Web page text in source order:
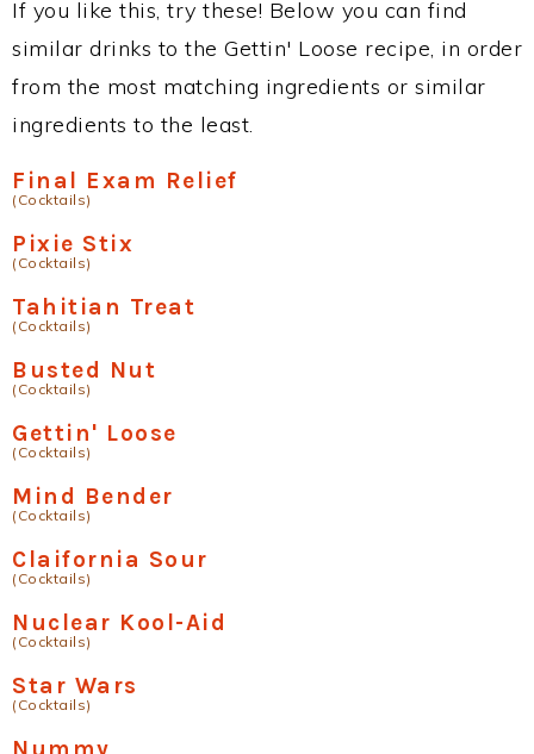
If you like this, try these! Below you can find
similar drinks to the Gettin' Loose recipe, in order
from the most matching ingredients or similar
ingredients to the least.
Final Exam Relief
(Cocktails)
Pixie Stix
(Cocktails)
Tahitian Treat
(Cocktails)
Busted Nut
(Cocktails)
Gettin' Loose
(Cocktails)
Mind Bender
(Cocktails)
Claifornia Sour
(Cocktails)
Nuclear Kool-Aid
(Cocktails)
Star Wars
(Cocktails)